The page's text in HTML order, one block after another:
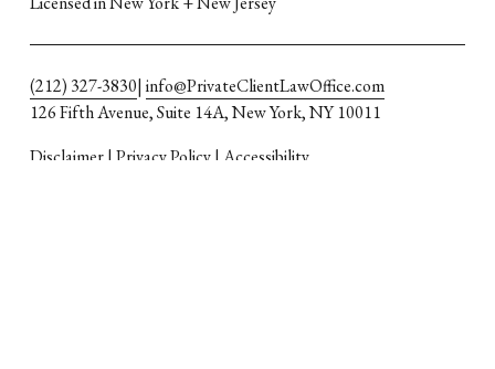
(212) 327-3830| info@PrivateClientLawOffice.com
126 Fifth Avenue, Suite 14A, New York, NY 10011
Disclaimer | Privacy Policy | Accessibility